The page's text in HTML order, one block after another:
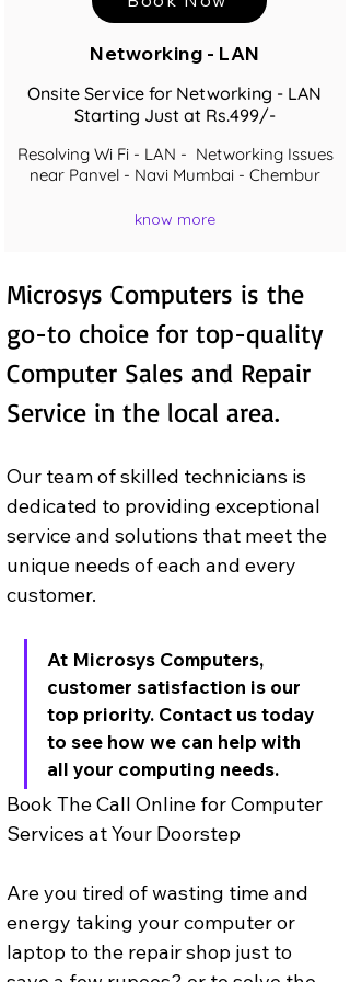
Networking - LAN
Onsite Service for Networking - LAN
Starting Just at Rs.499/-
Resolving Wi Fi - LAN - Networking Issues
near Panvel - Navi Mumbai - Chembur
know more
Microsys Computers is the
go-to choice for top-quality
Computer Sales and Repair
Service in the local area.
Our team of skilled technicians is
dedicated to providing exceptional
service and solutions that meet the
unique needs of each and every
customer.
At Microsys Computers,
customer satisfaction is our
top priority. Contact us today
to see how we can help with
all your computing needs.
Book The Call Online for Computer
Services at Your Doorstep
Are you tired of wasting time and
energy taking your computer or
laptop to the repair shop just to